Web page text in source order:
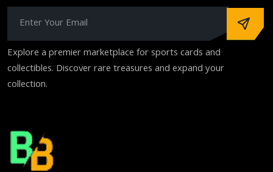
Explore a premier marketplace for sports cards and
collectibles. Discover rare treasures and expand your
collection.